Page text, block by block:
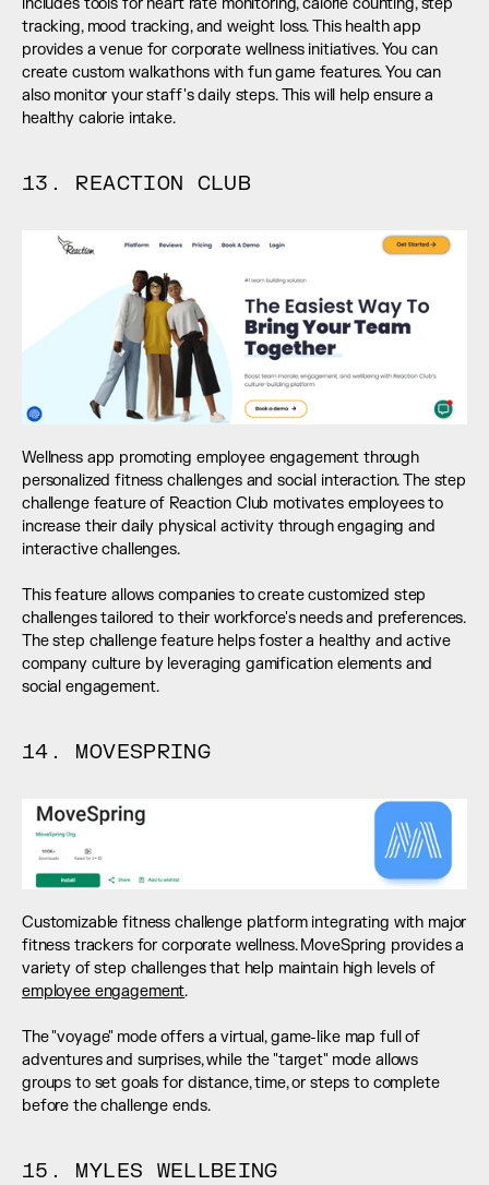
includes tools for heart rate monitoring, calorie counting, step
tracking, mood tracking, and weight loss. This health app
provides a venue for corporate wellness initiatives. You can
create custom walkathons with fun game features. You can
also monitor your staff's daily steps. This will help ensure a
healthy calorie intake.
13. REACTION CLUB
Wellness app promoting employee engagement through
personalized fitness challenges and social interaction. The step
challenge feature of Reaction Club motivates employees to
increase their daily physical activity through engaging and
interactive challenges.
This feature allows companies to create customized step
challenges tailored to their workforce's needs and preferences.
The step challenge feature helps foster a healthy and active
company culture by leveraging gamification elements and
social engagement.
14. MOVESPRING
Customizable fitness challenge platform integrating with major
fitness trackers for corporate wellness. MoveSpring provides a
variety of step challenges that help maintain high levels of
employee engagement.
The "voyage" mode offers a virtual, game-like map full of
adventures and surprises, while the "target" mode allows
groups to set goals for distance, time, or steps to complete
before the challenge ends.
15. MYLES WELLBEING